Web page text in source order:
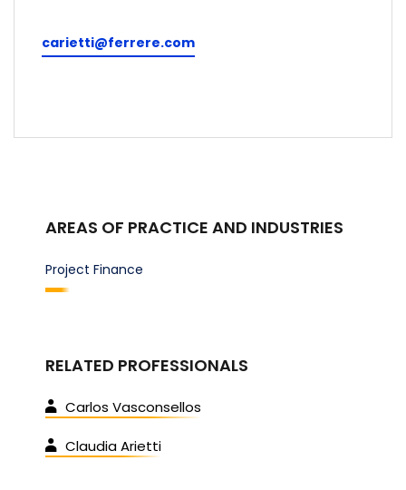
carietti@ferrere.com
AREAS OF PRACTICE AND INDUSTRIES
Project Finance
RELATED PROFESSIONALS
Carlos Vasconsellos
Claudia Arietti